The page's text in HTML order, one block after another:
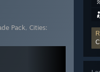
Pack, Cities: